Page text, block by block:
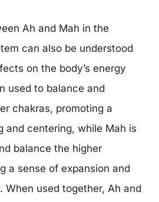
Ah and Mah in the
can also be understood
on the body’s energy
used to balance and
chakras, promoting a
and centering, while Mah is
balance the higher
a sense of expansion and
When used together, Ah and